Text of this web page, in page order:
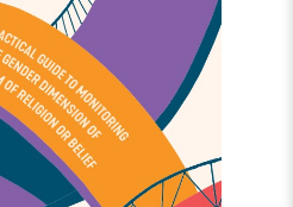
"Guide
to
monitoring
the
gender
dimension
of
FORB"